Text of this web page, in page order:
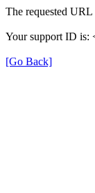
The requested
Your support ID is:
[Go Back]